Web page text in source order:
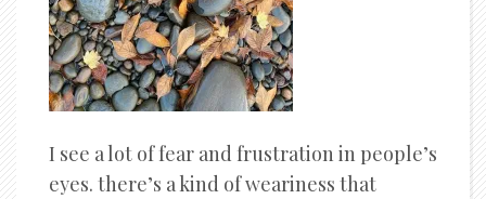
I see a lot of fear and frustration in people’s
eyes. there’s a kind of weariness that